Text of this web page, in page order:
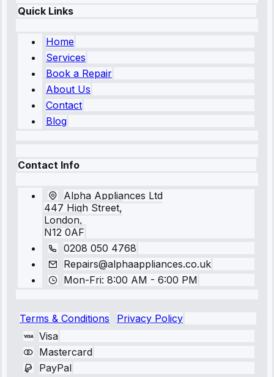
Quick Links
Home
Services
Book a Repair
About Us
Contact
Blog
Contact Info
Alpha Appliances Ltd
447 High Street,
London,
N12 0AF
0208 050 4768
Repairs@alphaappliances.co.uk
Mon-Fri: 8:00 AM - 6:00 PM
Terms & Conditions
Privacy Policy
Visa
Mastercard
PayPal